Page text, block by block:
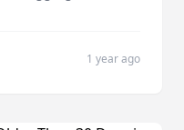
1 year ago